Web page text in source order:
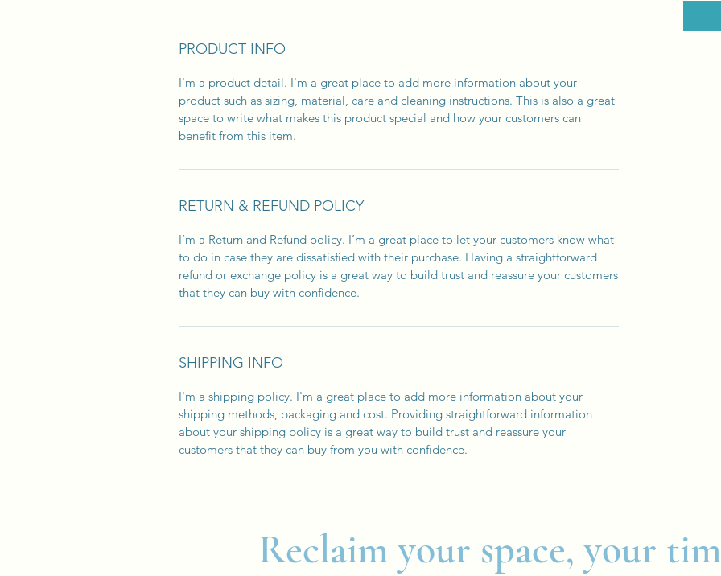
PRODUCT INFO
I'm a product detail. I'm a great place to add more information about your
product such as sizing, material, care and cleaning instructions. This is also a great
space to write what makes this product special and how your customers can
benefit from this item.
RETURN & REFUND POLICY
I’m a Return and Refund policy. I’m a great place to let your customers know what
to do in case they are dissatisfied with their purchase. Having a straightforward
refund or exchange policy is a great way to build trust and reassure your customers
that they can buy with confidence.
SHIPPING INFO
I'm a shipping policy. I'm a great place to add more information about your
shipping methods, packaging and cost. Providing straightforward information
about your shipping policy is a great way to build trust and reassure your
customers that they can buy from you with confidence.
Reclaim your space, your